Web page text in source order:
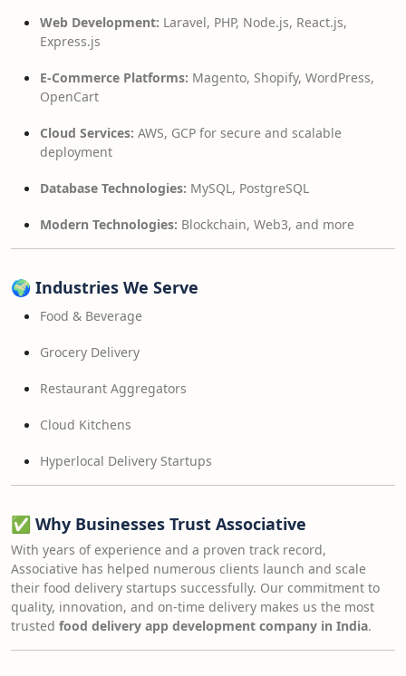
Web Development: Laravel, PHP, Node.js, React.js,
Express.js
E-Commerce Platforms: Magento, Shopify, WordPress,
OpenCart
Cloud Services: AWS, GCP for secure and scalable
deployment
Database Technologies: MySQL, PostgreSQL
Modern Technologies: Blockchain, Web3, and more
🌍 Industries We Serve
Food & Beverage
Grocery Delivery
Restaurant Aggregators
Cloud Kitchens
Hyperlocal Delivery Startups
✅ Why Businesses Trust Associative
With years of experience and a proven track record,
Associative has helped numerous clients launch and scale
their food delivery startups successfully. Our commitment to
quality, innovation, and on-time delivery makes us the most
trusted food delivery app development company in India.